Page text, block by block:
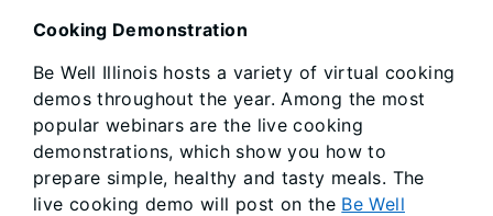
Cooking Demonstration
Be Well Illinois hosts a variety of virtual cooking
demos throughout the year. Among the most
popular webinars are the live cooking
demonstrations, which show you how to
prepare simple, healthy and tasty meals. The
live cooking demo will post on the Be Well